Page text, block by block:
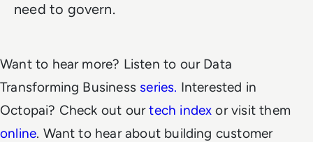
need to govern.
Want to hear more? Listen to our Data
Transforming Business series. Interested in
Octopai? Check out ourtech index or visit them
online. Want to hear about building customer